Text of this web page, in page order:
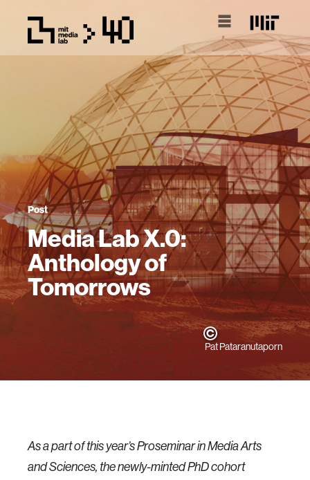
Post
Media Lab X.0:
Anthology of
Tomorrows
Pat Pataranutaporn
As a part of this year’s Proseminar in Media Arts
and Sciences, the newly-minted PhD cohort